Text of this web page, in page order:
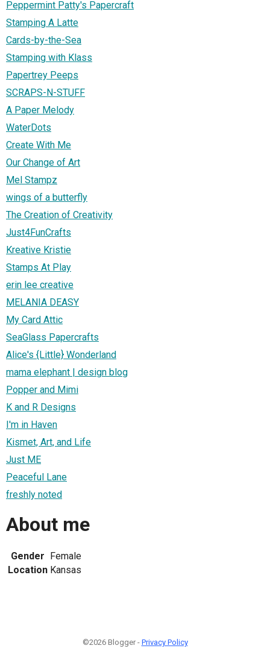
Peppermint Patty's Papercraft
Stamping A Latte
Cards-by-the-Sea
Stamping with Klass
Papertrey Peeps
SCRAPS-N-STUFF
A Paper Melody
WaterDots
Create With Me
Our Change of Art
Mel Stampz
wings of a butterfly
The Creation of Creativity
Just4FunCrafts
Kreative Kristie
Stamps At Play
erin lee creative
MELANIA DEASY
My Card Attic
SeaGlass Papercrafts
Alice's {Little} Wonderland
mama elephant | design blog
Popper and Mimi
K and R Designs
I'm in Haven
Kismet, Art, and Life
Just ME
Peaceful Lane
freshly noted
About me
Gender
Female
Location Kansas
©2026 Blogger - Privacy Policy